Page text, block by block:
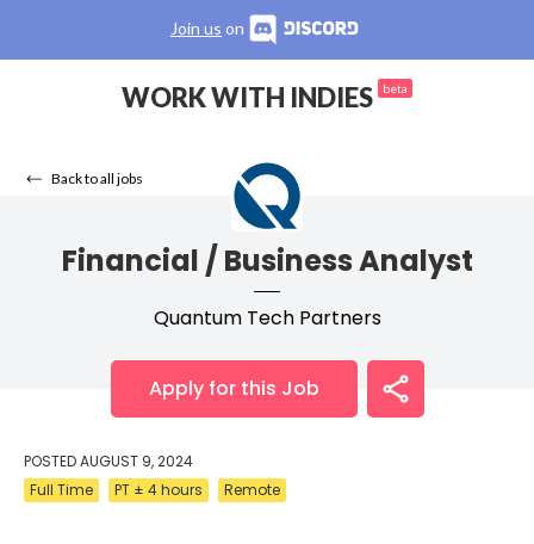
Join us on
WORK WITH INDIES beta
Back to all jobs
Financial / Business Analyst
Quantum Tech Partners
Apply for this Job
POSTEDAUGUST 9, 2024
Full Time
PT ± 4 hours Remote